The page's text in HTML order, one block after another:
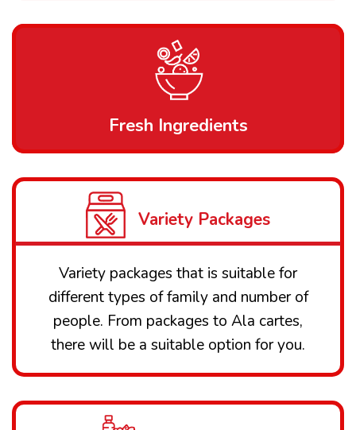
Fresh Ingredients
Variety Packages
Variety packages that is suitable for
different types of family and number of
people. From packages to Ala cartes,
there will be a suitable option for you.